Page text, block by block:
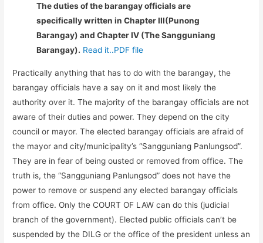
The duties of the barangay officials are
specifically written in Chapter III(Punong
Barangay) and Chapter IV (The Sangguniang
Barangay). Read it..PDF file
Practically anything that has to do with the barangay, the
barangay officials have a say on it and most likely the
authority over it. The majority of the barangay officials are not
aware of their duties and power. They depend on the city
council or mayor. The elected barangay officials are afraid of
the mayor and city/municipality’s “Sangguniang Panlungsod”.
They are in fear of being ousted or removed from office. The
truth is, the “Sangguniang Panlungsod” does not have the
power to remove or suspend any elected barangay officials
from office. Only the COURT OF LAW can do this (judicial
branch of the government). Elected public officials can’t be
suspended by the DILG or the office of the president unless an